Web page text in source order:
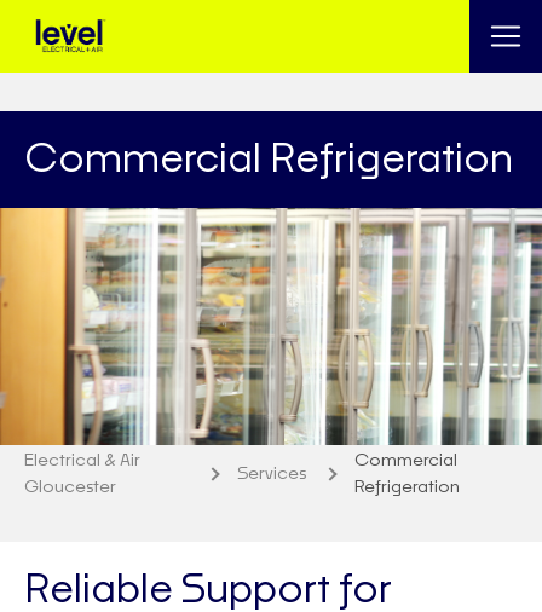
Commercial Refrigeration
Electrical & Air
Gloucester
Services
Commercial
Refrigeration
Reliable Support for